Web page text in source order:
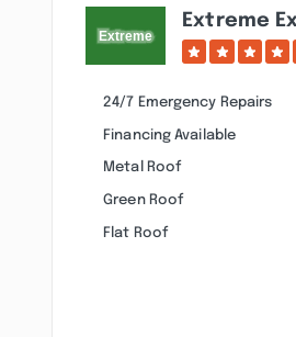
Extreme
24/7 Emergency Repairs
Financing Available
Metal Roof
Green Roof
Flat Roof